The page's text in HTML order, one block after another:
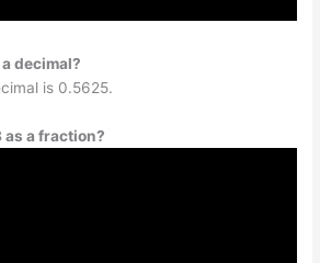
decimal?
is 0.5625.
as a fraction?